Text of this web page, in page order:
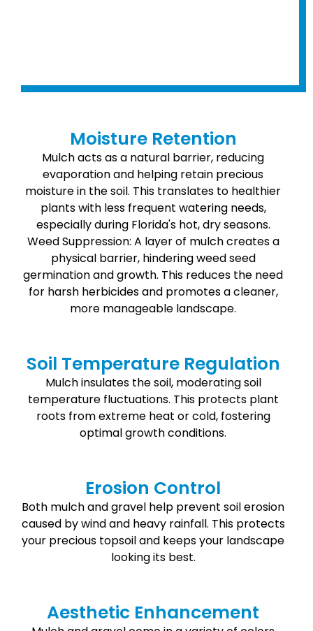
Moisture Retention
Mulch acts as a natural barrier, reducing
evaporation and helping retain precious
moisture in the soil. This translates to healthier
plants with less frequent watering needs,
especially during Florida's hot, dry seasons.
Weed Suppression: A layer of mulch creates a
physical barrier, hindering weed seed
germination and growth. This reduces the need
for harsh herbicides and promotes a cleaner,
more manageable landscape.
Soil Temperature Regulation
Mulch insulates the soil, moderating soil
temperature fluctuations. This protects plant
roots from extreme heat or cold, fostering
optimal growth conditions.
Erosion Control
Both mulch and gravel help prevent soil erosion
caused by wind and heavy rainfall. This protects
your precious topsoil and keeps your landscape
looking its best.
Aesthetic Enhancement